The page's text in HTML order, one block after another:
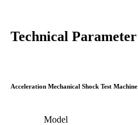
Technical Parameter
Acceleration Mechanical Shock Test Machine
Model